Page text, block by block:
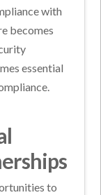
with
becomes
essential
to